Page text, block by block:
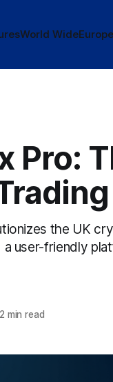
World WideEurope
Pro:
the UK
a user-friendly
min read